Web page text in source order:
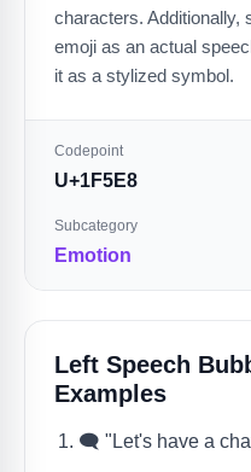
characters. Additionally,
emoji as an actual
it as a stylized symbol.
Codepoint
U+1F5E8
Subcategory
Emotion
Left Speech
Examples
🗨️ "Let's have a